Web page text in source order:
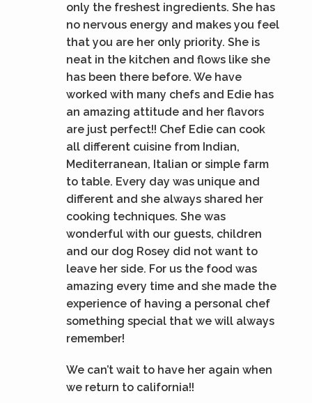
only the freshest ingredients. She has
no nervous energy and makes you feel
that you are her only priority. She is
neat in the kitchen and flows like she
has been there before. We have
worked with many chefs and Edie has
an amazing attitude and her flavors
are just perfect!! Chef Edie can cook
all different cuisine from Indian,
Mediterranean, Italian or simple farm
to table. Every day was unique and
different and she always shared her
cooking techniques. She was
wonderful with our guests, children
and our dog Rosey did not want to
leave her side. For us the food was
amazing every time and she made the
experience of having a personal chef
something special that we will always
remember!
We can’t wait to have her again when
we return to california!!